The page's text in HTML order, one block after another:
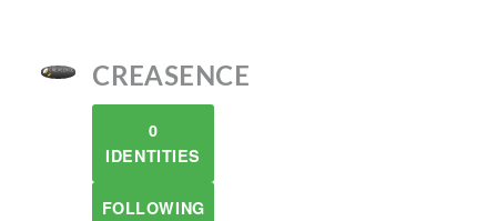
CREASENCE
0
IDENTITIES
FOLLOWING